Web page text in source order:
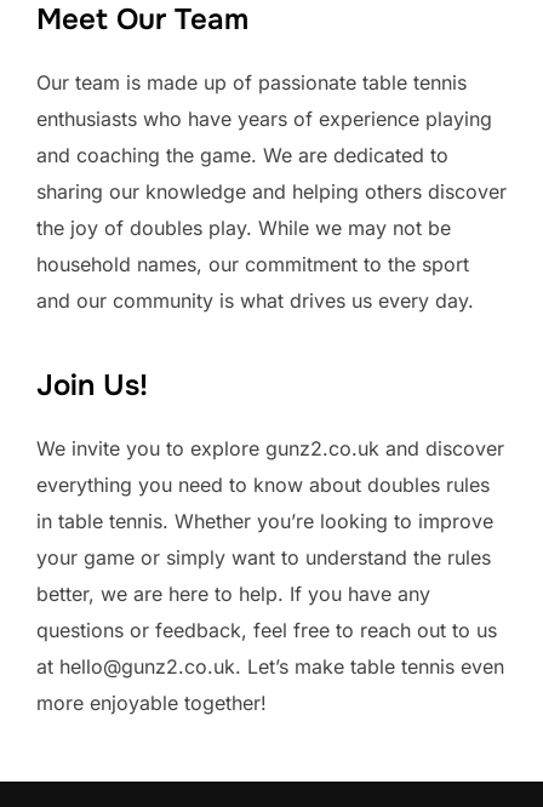
Meet Our Team
Our team is made up of passionate table tennis
enthusiasts who have years of experience playing
and coaching the game. We are dedicated to
sharing our knowledge and helping others discover
the joy of doubles play. While we may not be
household names, our commitment to the sport
and our community is what drives us every day.
Join Us!
We invite you to explore gunz2.co.uk and discover
everything you need to know about doubles rules
in table tennis. Whether you’re looking to improve
your game or simply want to understand the rules
better, we are here to help. If you have any
questions or feedback, feel free to reach out to us
at hello@gunz2.co.uk. Let’s make table tennis even
more enjoyable together!